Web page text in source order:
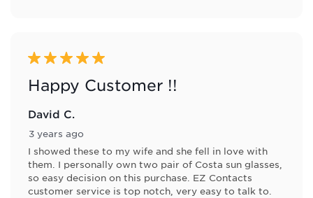
5 out of 5 stars.
Happy Customer !!
David C.
3 years ago
I showed these to my wife and she fell in love with
them. I personally own two pair of Costa sun glasses,
so easy decision on this purchase. EZ Contacts
customer service is top notch, very easy to talk to.